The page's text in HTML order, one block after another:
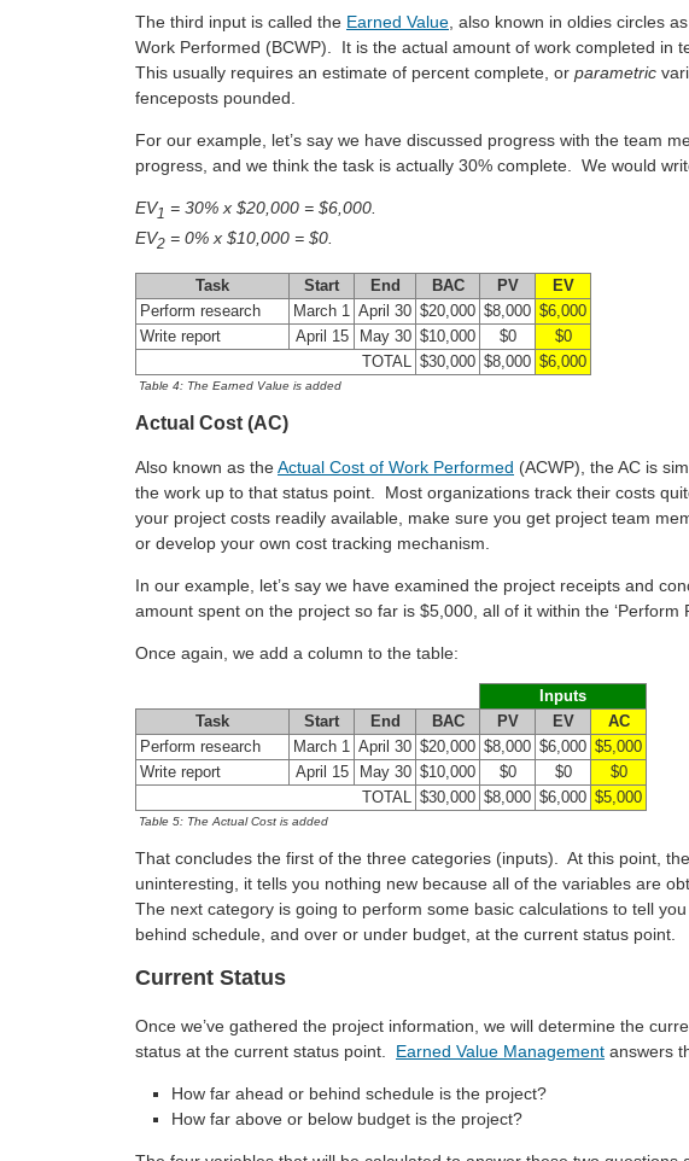
The third input is called the Earned Value, also known in oldies circles
Work Performed (BCWP). It is the actual amount of work completed in
This usually requires an estimate of percent complete, or parametric
fenceposts pounded.
For our example, let’s say we have discussed progress with the team
progress, and we think the task is actually 30% complete. We would
EV1 = 30% x $20,000 = $6,000.
EV2 = 0% x $10,000 = $0.
Task Start End BAC PV
EV
Perform research
March 1 April 30 $20,000 $8,000 $6,000
Write report
April 15 May 30 $10,000 $0
$0
TOTAL $30,000 $8,000 $6,000
Table 4: The Earned Value is added
Actual Cost (AC)
Also known as theActual Cost of Work Performed (ACWP), the AC is
the work up to that status point. Most organizations track their costs
your project costs readily available, make sure you get project team
or develop your own cost tracking mechanism.
In our example, let’s say we have examined the project receipts and
amount spent on the project so far is $5,000, all of it within the ‘Perform
Once again, we add a column to the table:
Inputs
Task
Start End BAC PV EV
AC
Perform research
March 1 April 30 $20,000 $8,000 $6,000 $5,000
Write report
April 15 May 30 $10,000 $0 $0
$0
TOTAL
$30,000 $8,000 $6,000 $5,000
Table 5: The Actual Cost is added
That concludes the first of the three categories (inputs). At this point,
uninteresting, it tells you nothing new because all of the variables are
The next category is going to perform some basic calculations to tell
behind schedule, and over or under budget, at the current status point.
Current Status
Once we’ve gathered the project information, we will determine the
status at the current status point. Earned Value Management answers
How far ahead or behind schedule is the project?
How far above or below budget is the project?